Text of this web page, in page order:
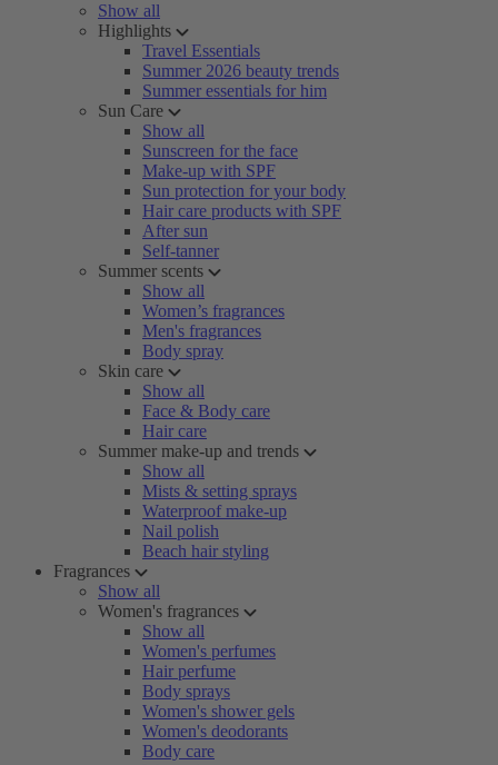
Show all
Highlights
Travel Essentials
Summer 2026 beauty trends
Summer essentials for him
Sun Care
Show all
Sunscreen for the face
Make-up with SPF
Sun protection for your body
Hair care products with SPF
After sun
Self-tanner
Summer scents
Show all
Women’s fragrances
Men's fragrances
Body spray
Skin care
Show all
Face & Body care
Hair care
Summer make-up and trends
Show all
Mists & setting sprays
Waterproof make-up
Nail polish
Beach hair styling
Fragrances
Show all
Women's fragrances
Show all
Women's perfumes
Hair perfume
Body sprays
Women's shower gels
Women's deodorants
Body care